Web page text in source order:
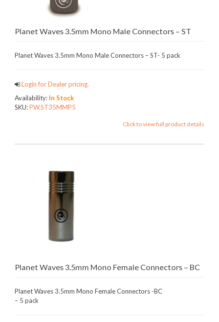
Planet Waves 3.5mm Mono Male Connectors – ST
Planet Waves 3.5mm Mono Male Connectors – ST- 5 pack
Login for Dealer pricing.
Availability: In Stock
SKU:PW.ST35MMP5
Click to view full product details
Planet Waves 3.5mm Mono Female Connectors – BC
Planet Waves 3.5mm Mono Female Connectors -BC
– 5 pack